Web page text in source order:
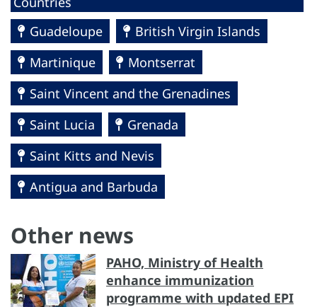
Guadeloupe
British Virgin Islands
Martinique
Montserrat
Saint Vincent and the Grenadines
Saint Lucia
Grenada
Saint Kitts and Nevis
Antigua and Barbuda
Other news
PAHO, Ministry of Health
enhance immunization
programme with updated EPI